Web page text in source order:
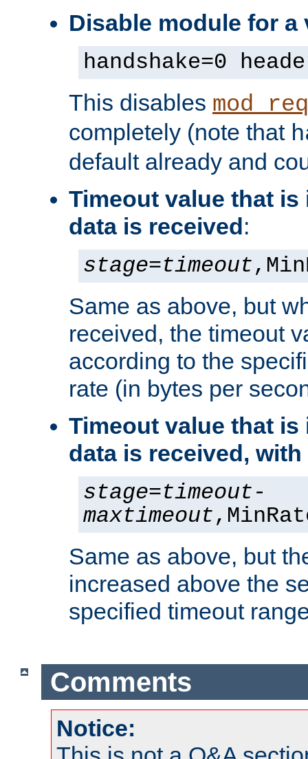
Disable module for a
handshake=0
This disables
completely (note that
default already and
Timeout value that is
data is received:
stage=timeout
Same as above, but
received, the timeout
according to the
rate (in bytes per
Timeout value that is
data is received,
stage=timeout-
maxtimeout
Same as above, but
increased above the
specified timeout
Comments
Notice: